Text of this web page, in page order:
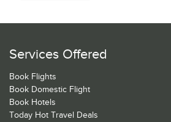
Services Offered
Book Flights
Book Domestic Flight
Book Hotels
Today Hot Travel Deals